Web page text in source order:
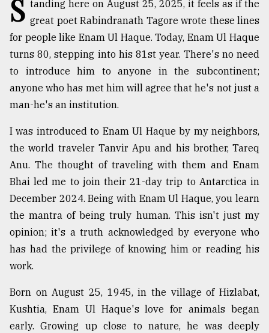
Sylhet
defies
the
Khulna
August
2018
The
mother
of
all
models
July
27,
2018
From
to
Triumph
S tanding here on August 25, 2025, it feels as if the
great poet Rabindranath Tagore wrote these lines
for people like Enam Ul Haque. Today, Enam Ul Haque
turns 80, stepping into his 81st year. There's no need
to introduce him to anyone in the subcontinent;
anyone who has met him will agree that he's not just a
man-he's an institution.
I was introduced to Enam Ul Haque by my neighbors,
the world traveler Tanvir Apu and his brother, Tareq
Anu. The thought of traveling with them and Enam
Bhai led me to join their 21-day trip to Antarctica in
December 2024. Being with Enam Ul Haque, you learn
the mantra of being truly human. This isn't just my
opinion; it's a truth acknowledged by everyone who
has had the privilege of knowing him or reading his
work.
Born on August 25, 1945, in the village of Hizlabat,
Kushtia, Enam Ul Haque's love for animals began
early. Growing up close to nature, he was deeply